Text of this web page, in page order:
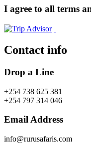
I agree to all terms
Contact info
Drop a Line
+254 738 625 381
+254 797 314 046
Email Address
info@rurusafaris.com